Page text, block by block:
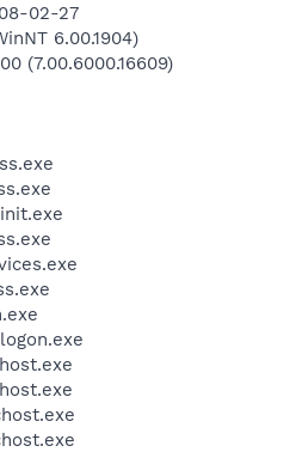
02-27
6.00.1904)
(7.00.6000.16609)